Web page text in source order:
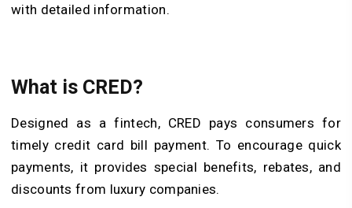
with detailed information.
What is CRED?
Designed as a fintech, CRED pays consumers for
timely credit card bill payment. To encourage quick
payments, it provides special benefits, rebates, and
discounts from luxury companies.